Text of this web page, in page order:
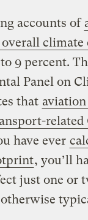
accounts of
climate
9 percent.
Panel on
that
related
have ever
, you’ll
just one or
otherwise